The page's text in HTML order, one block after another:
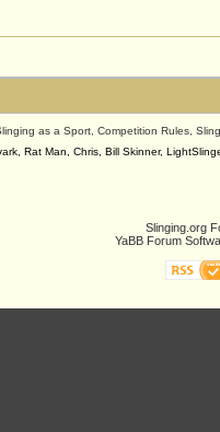
as a Sport, Competition Rules,
Rat Man, Chris, Bill Skinner,
Slinging.org
YaBB Forum